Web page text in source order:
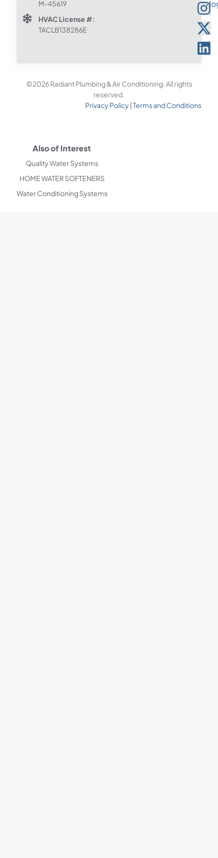
M-45619
HVAC License #:
TACLB138286E
©2026 Radiant Plumbing & Air Conditioning. All rights
reserved.
Privacy Policy|Terms and Conditions
Also of Interest
Quality Water Systems
HOME WATER SOFTENERS
Water Conditioning Systems